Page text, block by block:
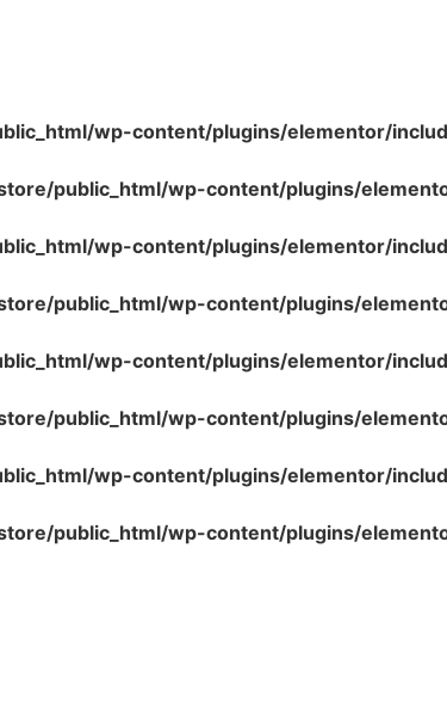
wp-content/plugins/elementor/
public_html/wp-content/plugins/
wp-content/plugins/elementor/
public_html/wp-content/plugins/
wp-content/plugins/elementor/
public_html/wp-content/plugins/
wp-content/plugins/elementor/
public_html/wp-content/plugins/